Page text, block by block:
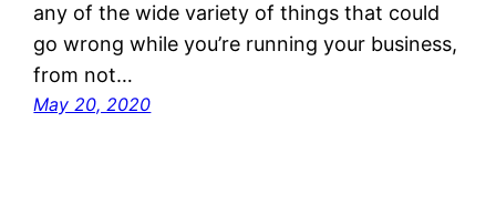
any of the wide variety of things that could
go wrong while you’re running your business,
from not…
May 20, 2020